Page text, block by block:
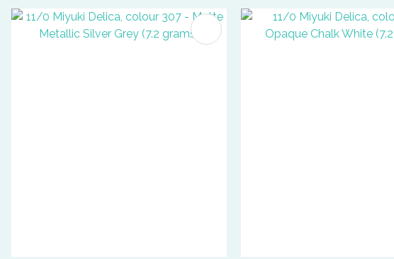
ADD TO FAVOURITES ADD TO FAVOURITES